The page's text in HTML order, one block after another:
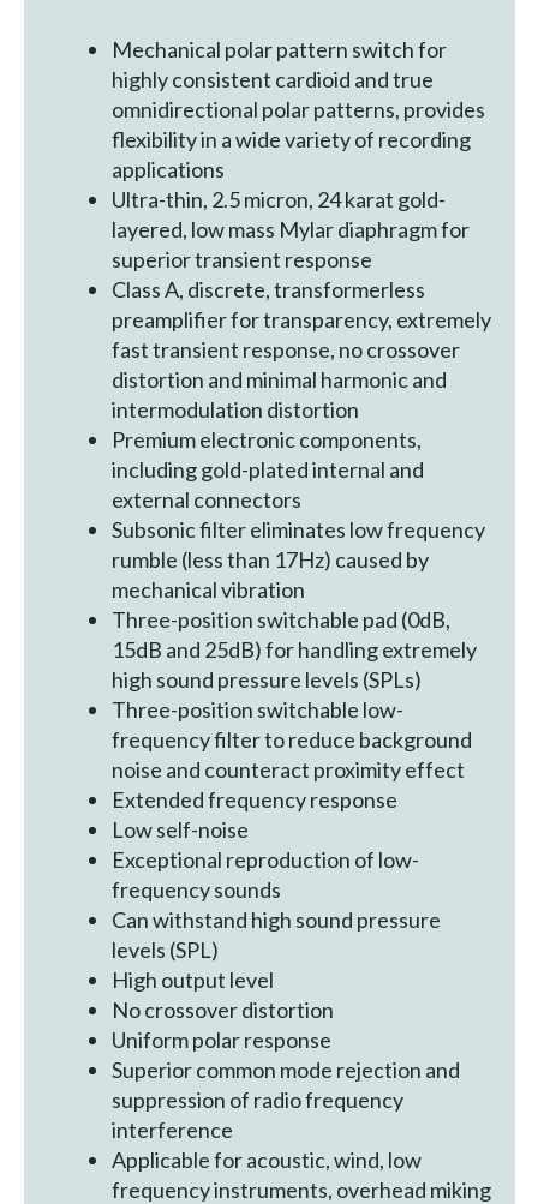
Mechanical polar pattern switch for
highly consistent cardioid and true
omnidirectional polar patterns, provides
flexibility in a wide variety of recording
applications
Ultra-thin, 2.5 micron, 24 karat gold-
layered, low mass Mylar diaphragm for
superior transient response
Class A, discrete, transformerless
preamplifier for transparency, extremely
fast transient response, no crossover
distortion and minimal harmonic and
intermodulation distortion
Premium electronic components,
including gold-plated internal and
external connectors
Subsonic filter eliminates low frequency
rumble (less than 17Hz) caused by
mechanical vibration
Three-position switchable pad (0dB,
15dB and 25dB) for handling extremely
high sound pressure levels (SPLs)
Three-position switchable low-
frequency filter to reduce background
noise and counteract proximity effect
Extended frequency response
Low self-noise
Exceptional reproduction of low-
frequency sounds
Can withstand high sound pressure
levels (SPL)
High output level
No crossover distortion
Uniform polar response
Superior common mode rejection and
suppression of radio frequency
interference
Applicable for acoustic, wind, low
frequency instruments, overhead miking